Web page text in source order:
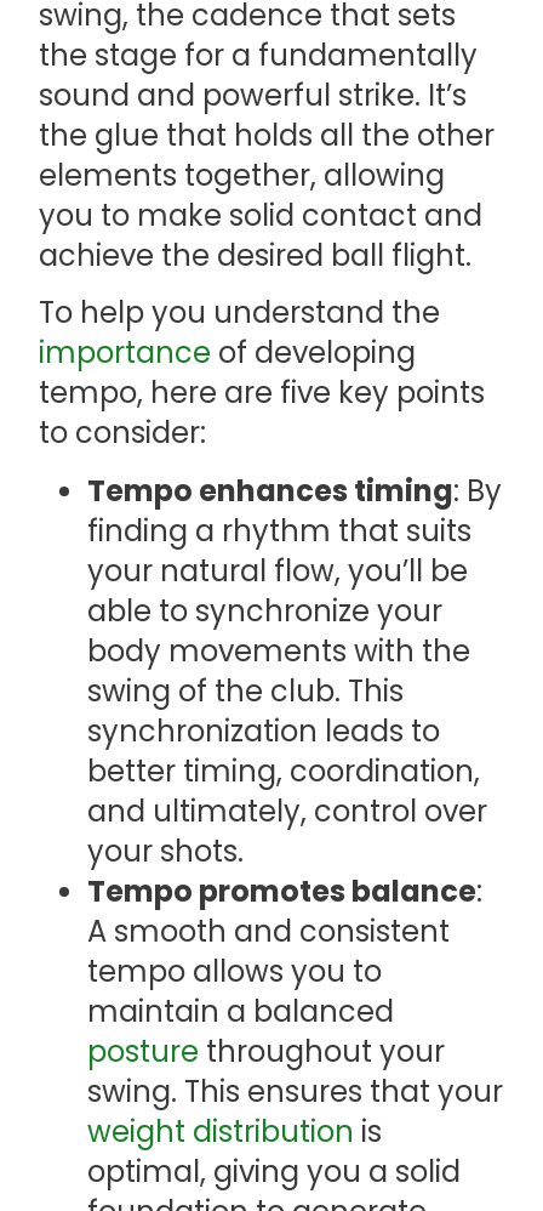
swing, the cadence that sets
the stage for a fundamentally
sound and powerful strike. It’s
the glue that holds all the other
elements together, allowing
you to make solid contact and
achieve the desired ball flight.
To help you understand the
importance of developing
tempo, here are five key points
to consider:
Tempo enhances timing: By
finding a rhythm that suits
your natural flow, you’ll be
able to synchronize your
body movements with the
swing of the club. This
synchronization leads to
better timing, coordination,
and ultimately, control over
your shots.
Tempo promotes balance:
A smooth and consistent
tempo allows you to
maintain a balanced
posture throughout your
swing. This ensures that your
weight distribution is
optimal, giving you a solid